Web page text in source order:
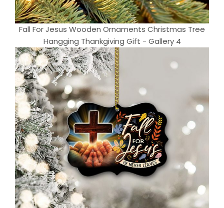
Fall For Jesus Wooden Ornaments Christmas Tree
Hangging Thankgiving Gift - Gallery 4